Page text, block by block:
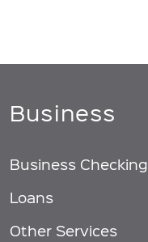
Business
Business Checking
Loans
Other Services